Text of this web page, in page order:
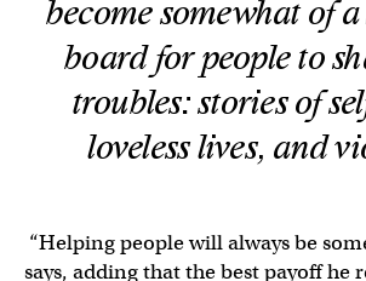
become somewhat of
board for people to
troubles: stories of
loveless lives, and
“Helping people will always be
says, adding that the best payoff he